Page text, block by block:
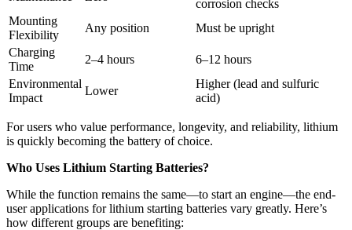
corrosion checks
Mounting
Flexibility
Any position
Must be upright
Charging
Time
2–4 hours
6–12 hours
Environmental
Impact
Lower
Higher (lead and sulfuric
acid)
For users who value performance, longevity, and reliability, lithium
is quickly becoming the battery of choice.
Who Uses Lithium Starting Batteries?
While the function remains the same—to start an engine—the end-
user applications for lithium starting batteries vary greatly. Here’s
how different groups are benefiting: